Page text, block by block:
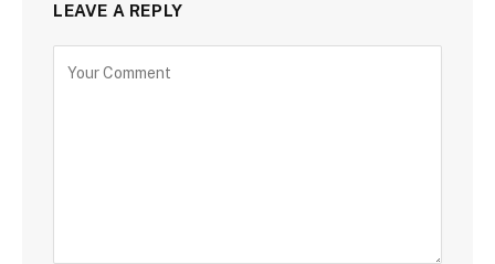
LEAVE A REPLY